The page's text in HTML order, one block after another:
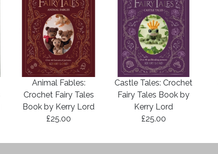
Animal Fables:
Crochet Fairy Tales
Book by Kerry Lord
£25.00
Castle Tales: Crochet
Fairy Tales Book by
Kerry Lord
£25.00